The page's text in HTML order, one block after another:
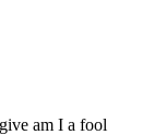
am I a fool